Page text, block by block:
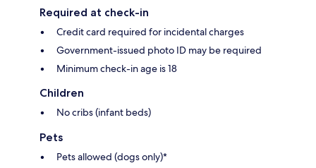
Required at check-in
Credit card required for incidental charges
Government-issued photo ID may be required
Minimum check-in age is 18
Children
No cribs (infant beds)
Pets
Pets allowed (dogs only)*